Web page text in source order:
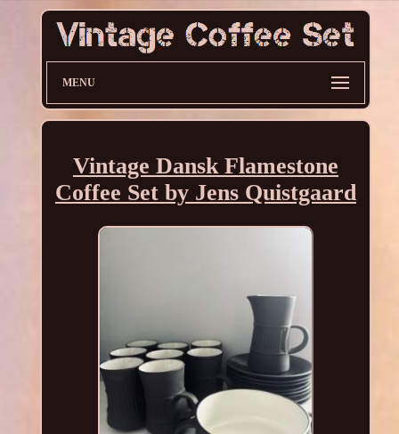
MENU
Vintage Dansk Flamestone
Coffee Set by Jens Quistgaard